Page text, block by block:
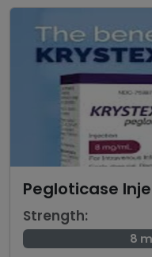
Pegloticase
Strength:
8